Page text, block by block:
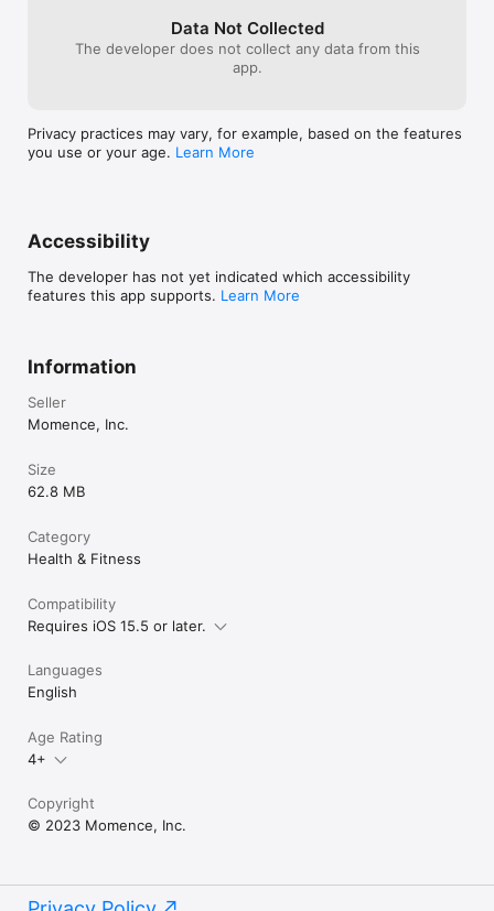
Data Not Collected
The developer does not collect any data from this
app.
Privacy practices may vary, for example, based on the features
you use or your age. Learn More
Accessibility
The developer has not yet indicated which accessibility
features this app supports. Learn More
Information
Seller
Momence, Inc.
Size
62.8 MB
Category
Health & Fitness
Compatibility
Requires iOS 15.5 or later.
Languages
English
Age Rating
4+
Copyright
© 2023 Momence, Inc.